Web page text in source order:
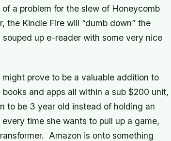
a problem for the slew of Honeycomb
Kindle Fire will “dumb down” the
up e-reader with some very nice
prove to be a valuable addition to
and apps all within a sub $200 unit,
to be 3 year old instead of holding an
time she wants to pull up a game,
Amazon is onto something